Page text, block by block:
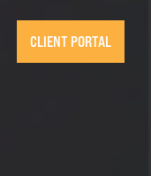
CLIENT PORTAL